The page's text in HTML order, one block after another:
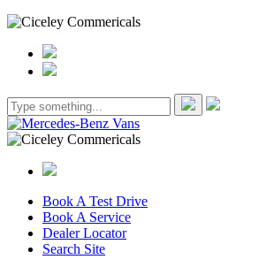
Book A Test Drive
Book A Service
Dealer Locator
Search Site